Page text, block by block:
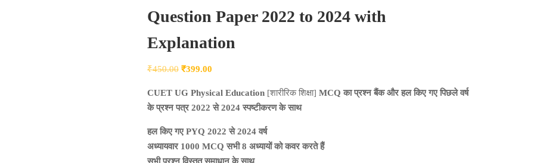
Question Paper 2022 to 2024 with
Explanation
₹450.00 Original
was:
₹450.00.
₹399.00Current
is:
₹399.00.
CUET UG Physical Education[शारीरिक शिक्षा] MCQ का प्रश्न बैंक और हल किए गए पिछले वर्ष
के प्रश्न पत्र 2022 से 2024 स्पष्टीकरण के साथ
हल किए गए PYQ 2022 से 2024 वर्ष
अध्यायवार 1000 MCQ सभी 8 अध्यायों को कवर करते हैं